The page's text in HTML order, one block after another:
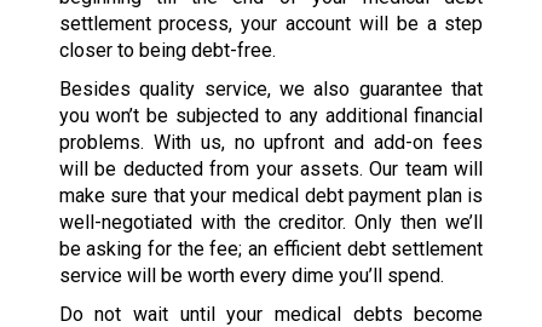
settlement process, your account will be a step
closer to being debt-free.
Besides quality service, we also guarantee that
you won’t be subjected to any additional financial
problems. With us, no upfront and add-on fees
will be deducted from your assets. Our team will
make sure that your medical debt payment plan is
well-negotiated with the creditor. Only then we’ll
be asking for the fee; an efficient debt settlement
service will be worth every dime you’ll spend.
Do not wait until your medical debts become